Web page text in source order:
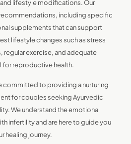
lifestyle modifications. Our
including specific
supplements that can support
lifestyle changes such as stress
regular exercise, and adequate
for reproductive health.
committed to providing a nurturing
for couples seeking Ayurvedic
We understand the emotional
infertility and are here to guide you
healing journey.